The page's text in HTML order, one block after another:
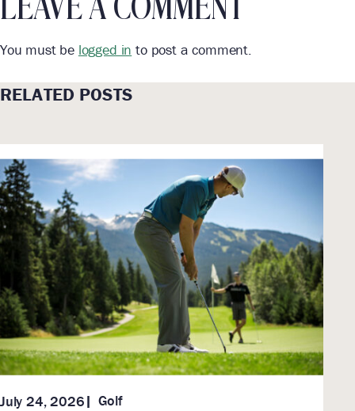
LEAVE A COMMENT
You must be logged in to post a comment.
RELATED POSTS
July 24, 2026 Golf